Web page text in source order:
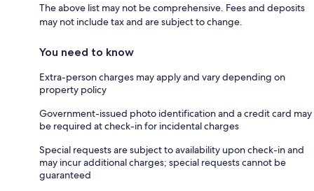
The above list may not be comprehensive. Fees and deposits
may not include tax and are subject to change.
You need to know
Extra-person charges may apply and vary depending on
property policy
Government-issued photo identification and a credit card may
be required at check-in for incidental charges
Special requests are subject to availability upon check-in and
may incur additional charges; special requests cannot be
guaranteed